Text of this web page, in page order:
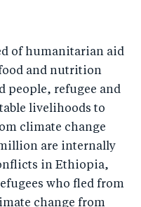
of humanitarian aid
and nutrition
people, refugee and
livelihoods to
climate change
are internally
in Ethiopia,
who fled from
change from